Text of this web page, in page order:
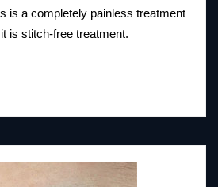
is a completely painless treatment
is stitch-free treatment.